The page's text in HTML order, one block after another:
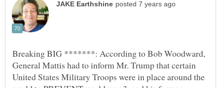
Breaking BIG *******: According to Bob Woodward,
General Mattis had to inform Mr. Trump that certain
United States Military Troops were in place around the